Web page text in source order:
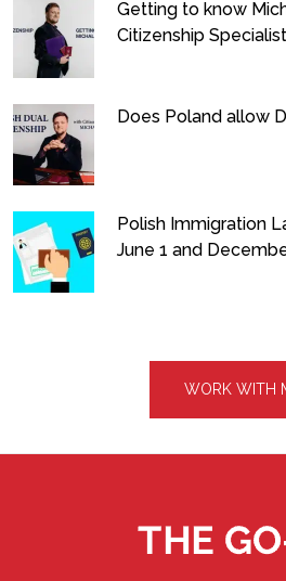
Getting to know
Citizenship Specialist
Does Poland allow
Polish Immigration
June 1 and
WORK WITH